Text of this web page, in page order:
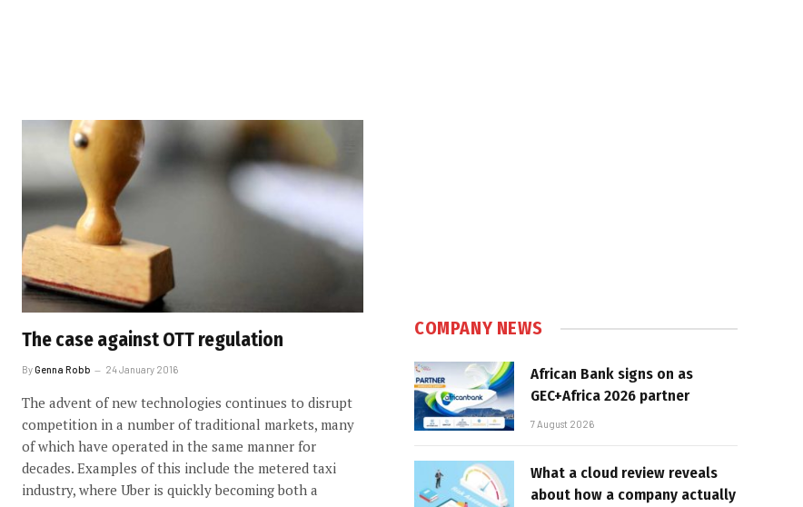
The case against OTT regulation
ByGenna Robb 24 January 2016
The advent of new technologies continues to disrupt
competition in a number of traditional markets, many
of which have operated in the same manner for
decades. Examples of this include the metered taxi
industry, where Uber is quickly becoming both a
COMPANY NEWS
African Bank signs on as
GEC+Africa 2026 partner
7 August 2026
What a cloud review reveals
about how a company actually